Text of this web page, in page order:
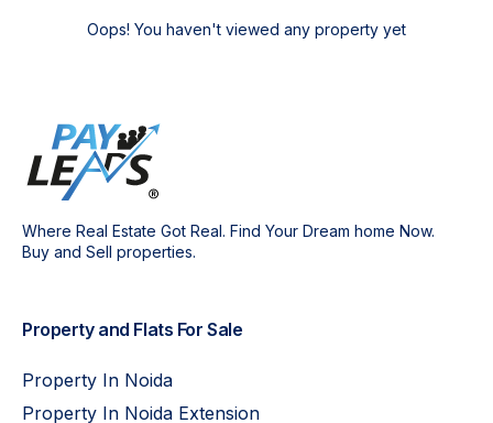
Oops! You haven't viewed any property yet
Where Real Estate Got Real. Find Your Dream home Now.
Buy and Sell properties.
Property and Flats For Sale
Property In Noida
Property In Noida Extension